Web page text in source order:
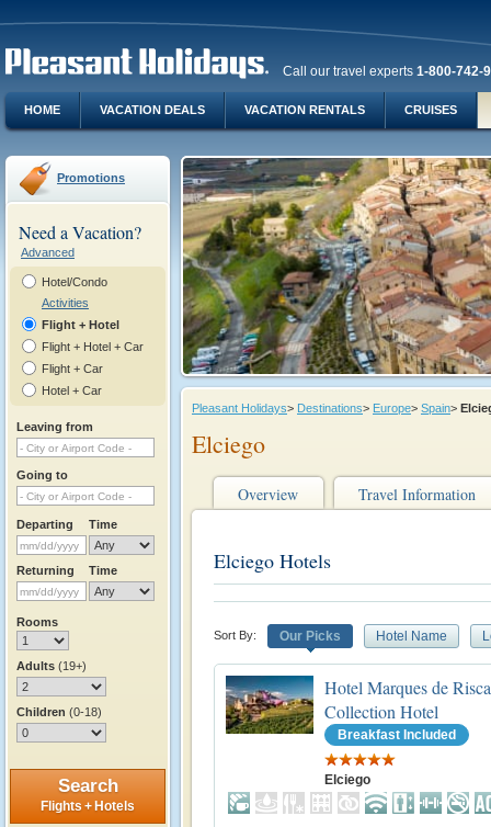
Call our travel experts 1-800-742-
HOME VACATION DEALS VACATION RENTALS CRUISES
Promotions
Need a Vacation?
Advanced
Hotel/Condo
Activities
Flight + Hotel
Flight + Hotel + Car
Flight + Car
Hotel + Car
Leaving from
Going to
Departing Time
Returning Time
Rooms
Adults (19+)
Children (0-18)
Search
Flights + Hotels
Pleasant Holidays> Destinations> Europe> Spain>
Elciego
Overview Travel Information
Elciego Hotels
Sort By: Our Picks Hotel Name
Hotel Marques de
Collection Hotel
Breakfast Included
Elciego